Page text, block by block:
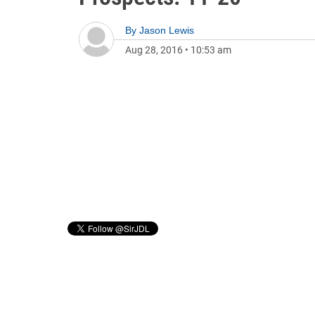
By Jason Lewis
Aug 28, 2016 • 10:53 am